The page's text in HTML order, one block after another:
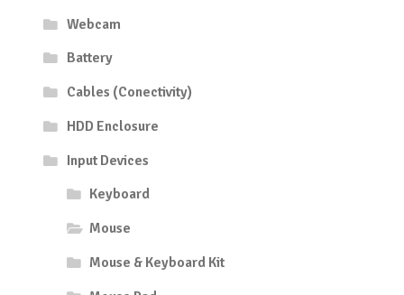
Webcam
Battery
Cables (Conectivity)
HDD Enclosure
Input Devices
Keyboard
Mouse
Mouse & Keyboard Kit